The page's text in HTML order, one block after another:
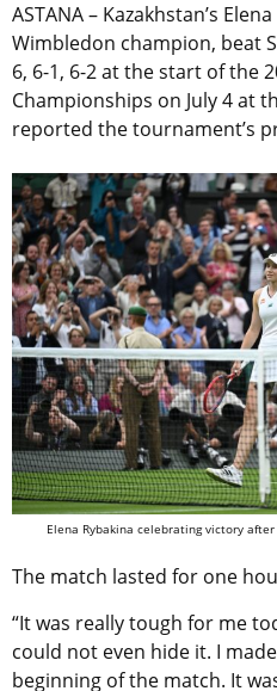
ASTANA – Kazakhstan’s
Wimbledon champion, beat
6, 6-1, 6-2 at the start of the
Championships on July 4 at
reported the tournament’s
Elena Rybakina celebrating victory
The match lasted for one
“It was really tough for me
could not even hide it. I
beginning of the match. It